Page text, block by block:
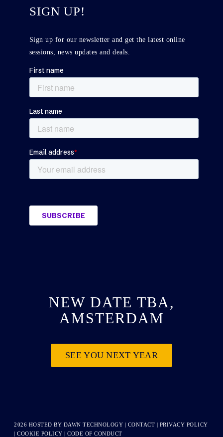
SIGN UP!
Sign up for our newsletter and get the latest online
sessions, news updates and deals.
NEW DATE TBA,
AMSTERDAM
SEE YOU NEXT YEAR
2026 HOSTED BY DAWN TECHNOLOGY | CONTACT | PRIVACY POLICY
|COOKIE POLICY |CODE OF CONDUCT